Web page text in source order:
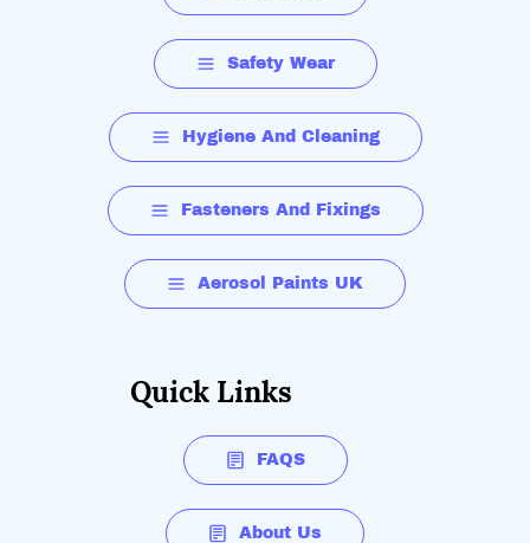
Safety Wear
Hygiene And Cleaning
Fasteners And Fixings
Aerosol Paints UK
Quick Links
FAQS
About Us